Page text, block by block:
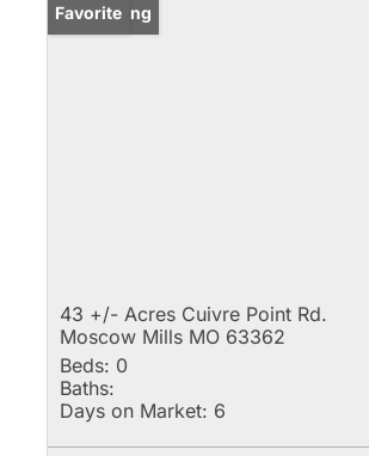
New Listing
Favorite
43 +/- Acres Cuivre Point Rd.
Moscow Mills MO 63362
Beds: 0
Baths:
Days on Market: 6